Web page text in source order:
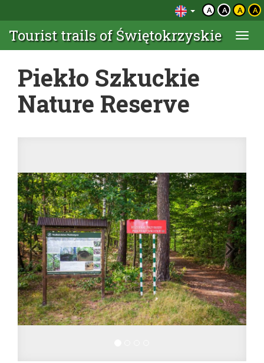
A A A A
Tourist trails of Świętokrzyskie
Piekło Szkuckie
Nature Reserve